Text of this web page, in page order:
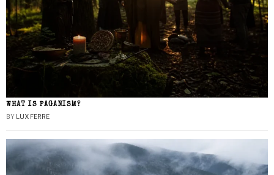
WHAT IS PAGANISM?
BY LUX FERRE